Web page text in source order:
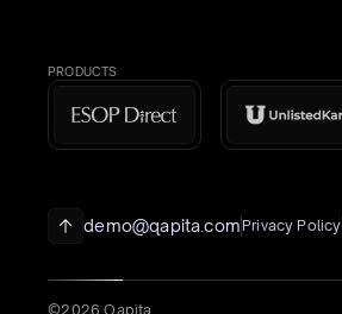
PRODUCTS
demo@qapita.com Privacy Policy
©2026 Qapita